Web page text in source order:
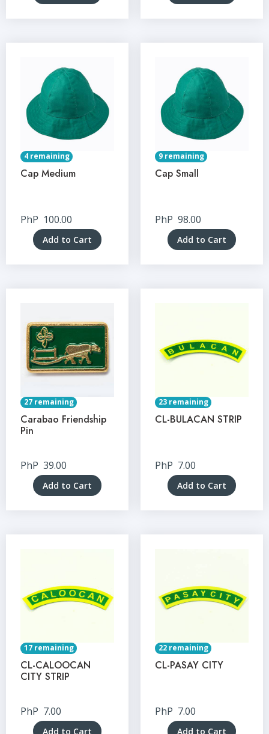
4 remaining
Cap Medium
PhP 100.00
Add to Cart
9 remaining
Cap Small
PhP 98.00
Add to Cart
27 remaining
Carabao Friendship
Pin
PhP 39.00
Add to Cart
23 remaining
CL-BULACAN STRIP
PhP 7.00
Add to Cart
17 remaining
CL-CALOOCAN
CITY STRIP
PhP 7.00
Add to Cart
22 remaining
CL-PASAY CITY
PhP 7.00
Add to Cart